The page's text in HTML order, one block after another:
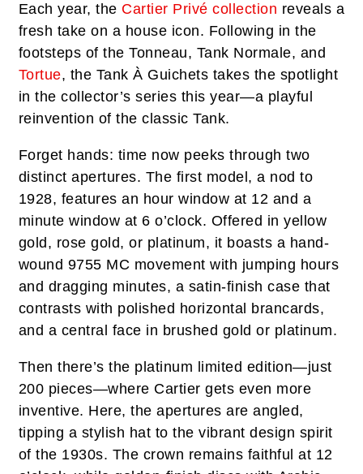
Each year, the Cartier Privé collection reveals a
fresh take on a house icon. Following in the
footsteps of the Tonneau, Tank Normale, and
Tortue, the Tank À Guichets takes the spotlight
in the collector’s series this year—a playful
reinvention of the classic Tank.
Forget hands: time now peeks through two
distinct apertures. The first model, a nod to
1928, features an hour window at 12 and a
minute window at 6 o’clock. Offered in yellow
gold, rose gold, or platinum, it boasts a hand-
wound 9755 MC movement with jumping hours
and dragging minutes, a satin-finish case that
contrasts with polished horizontal brancards,
and a central face in brushed gold or platinum.
Then there’s the platinum limited edition—just
200 pieces—where Cartier gets even more
inventive. Here, the apertures are angled,
tipping a stylish hat to the vibrant design spirit
of the 1930s. The crown remains faithful at 12